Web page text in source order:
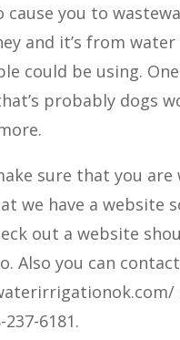
cause you to
and it’s from
could be using.
probably dogs
sure that you are
we have a website
out a website
Also you can
237-6181.